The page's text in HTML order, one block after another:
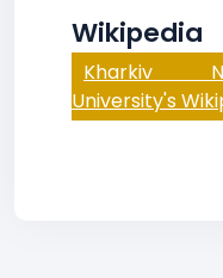
Wikipedia
Kharkiv
University's